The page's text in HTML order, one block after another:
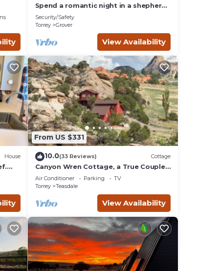
Spend a romantic night in a shepherds
camp wagon
Security/Safety
Torrey
Grover
View Availability
House
From US $331
10.0(33 Reviews) Cottage
Canyon Wren Cottage, a True Couples
Retreat
Air Conditioner Parking
TV
Torrey
Teasdale
View Availability